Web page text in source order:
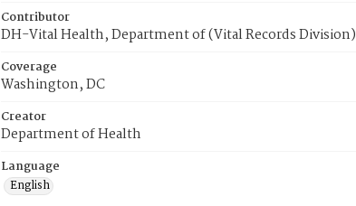
Contributor
DH-Vital Health, Department of (Vital Records Division)
Coverage
Washington, DC
Creator
Department of Health
Language
English